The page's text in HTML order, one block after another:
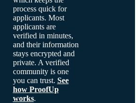
process quick for
applicants. Most
applicants are
verified in minutes,
and their information
stays encrypted and
private. A verified
community is one
you can trust. See
how ProofUp
works.